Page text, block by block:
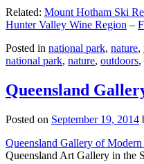
Related: Mount Hotham Ski
Hunter Valley Wine Region –
Posted in national park, nature,
national park, nature, outdoors,
Queensland
Posted on September 19, 2014
Queensland Gallery of
Queensland Art Gallery in the